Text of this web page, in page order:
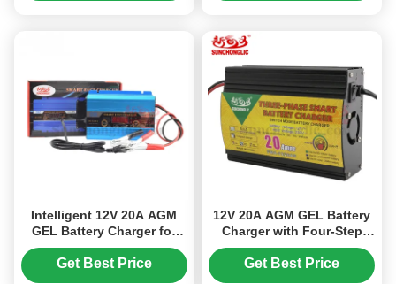
Intelligent 12V 20A AGM
GEL Battery Charger for
Lead Acid Batteries with
220V 50Hz Input
Get Best Price
12V 20A AGM GEL Battery
Charger with Four-Step
Charge Mode and Reverse
Battery Protection for Lead
Get Best Price